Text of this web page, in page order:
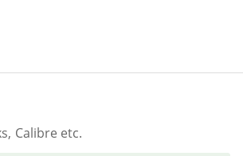
Calibre etc.